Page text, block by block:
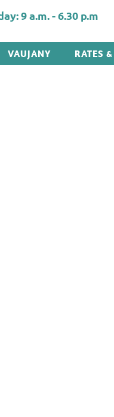
9 a.m. - 6.30 p.m
VAUJANY RATES